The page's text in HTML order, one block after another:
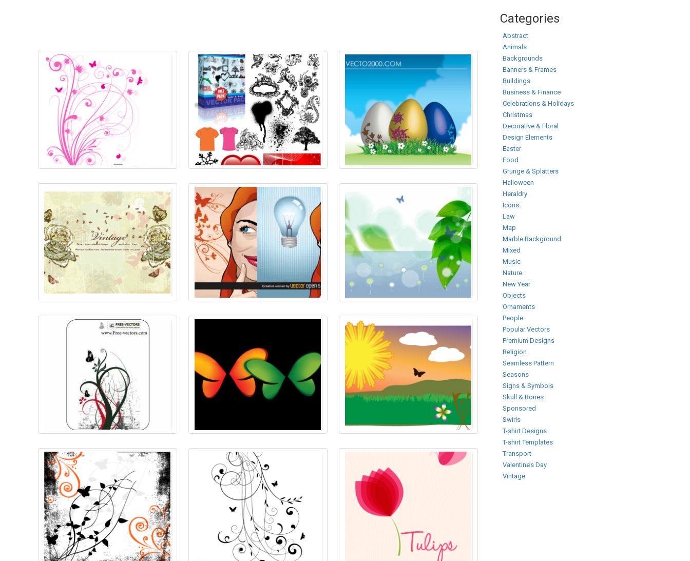
Categories
Abstract
Animals
Backgrounds
Banners & Frames
Buildings
Business & Finance
Celebrations & Holidays
Christmas
Decorative & Floral
Design Elements
Easter
Food
Grunge & Splatters
Halloween
Heraldry
Icons
Law
Map
Marble Background
Mixed
Music
Nature
New Year
Objects
Ornaments
People
Popular Vectors
Premium Designs
Religion
Seamless Pattern
Seasons
Signs & Symbols
Skull & Bones
Sponsored
Swirls
T-shirt Designs
T-shirt Templates
Transport
Valentine’s Day
Vintage